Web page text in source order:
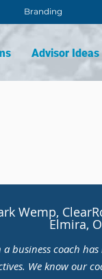
Branding
Advisor Ideas
Wemp,
Elmira,
business coach
We know our